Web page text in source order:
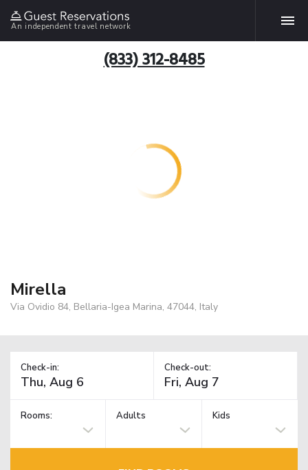
An independent travel network
(833) 312-8485
Mirella
Via Ovidio 84, Bellaria-Igea Marina, 47044, Italy
Check-in: Check-out:
Rooms: Adults Kids